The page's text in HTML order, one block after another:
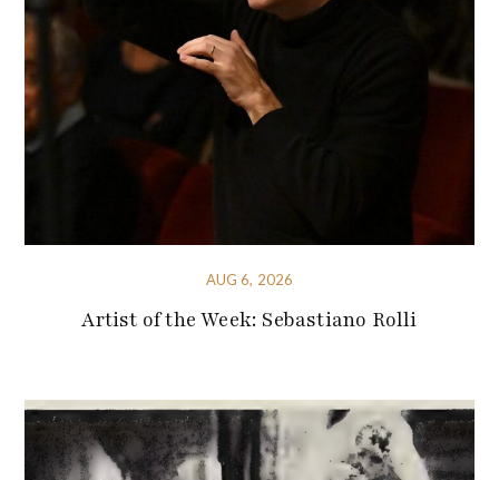
AUG 6, 2026
Artist of the Week: Sebastiano Rolli